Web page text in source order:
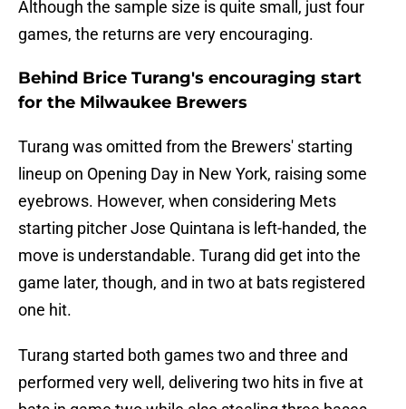
Although the sample size is quite small, just four
games, the returns are very encouraging.
Behind Brice Turang's encouraging start
for the Milwaukee Brewers
Turang was omitted from the Brewers' starting
lineup on Opening Day in New York, raising some
eyebrows. However, when considering Mets
starting pitcher Jose Quintana is left-handed, the
move is understandable. Turang did get into the
game later, though, and in two at bats registered
one hit.
Turang started both games two and three and
performed very well, delivering two hits in five at